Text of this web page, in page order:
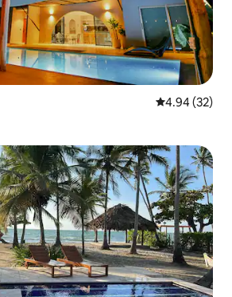
4.94 out of 5
4.94 (32)